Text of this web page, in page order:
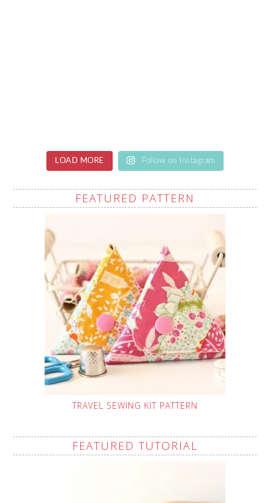
LOAD MORE Follow on Instagram
FEATURED PATTERN
TRAVEL SEWING KIT PATTERN
FEATURED TUTORIAL